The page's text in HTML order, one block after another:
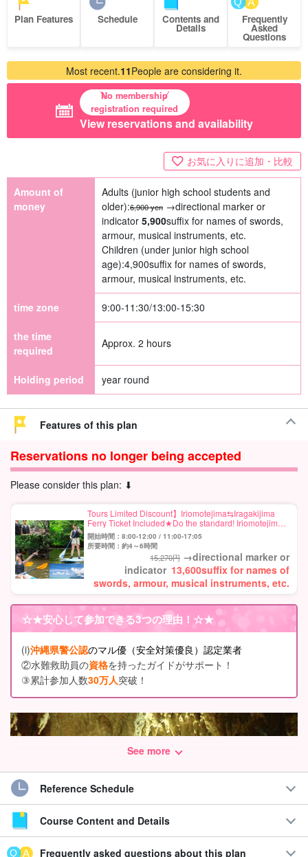
Plan Features Schedule Contents and
Details
Frequently
Asked
Questions
Most recent.11People are considering it.
No membership
registration required
View reservations and availability
お気に入りに追加・比較
Amount of
money
Adults (junior high school students and
older):6,900 yen →directional marker or
indicator 5,900suffix for names of swords,
armour, musical instruments, etc.
Children (under junior high school
age):4,900suffix for names of swords,
armour, musical instruments, etc.
time zone 9:00-11:30/13:00-15:30
the time
required
Approx. 2 hours
Holding period year round
Features of this plan
Reservations no longer being accepted
Please consider this plan: ⬇︎
Tours Limited Discount】Iriomotejima⇆Iragakijima
Ferry Ticket Included★Do the standard! Iriomotejima
Mangrove SUP or Canoe Half Day Course★Free
Photo (No.559)
開始時間：8:00-12:00 / 11:00-17:05
所要時間：約4～6時間
15,270円 →directional marker or
indicator 13,600suffix for names of
swords, armour, musical instruments, etc.
☆★安心して参加できる3つの理由 ！☆★
(i)沖縄県警公認のマル優（安全対策優良）認定業者
②水難救助員の資格を持ったガイドがサポート！
③累計参加人数30万人突破！
See more
Reference Schedule
Course Content and Details
Frequently asked questions about this plan